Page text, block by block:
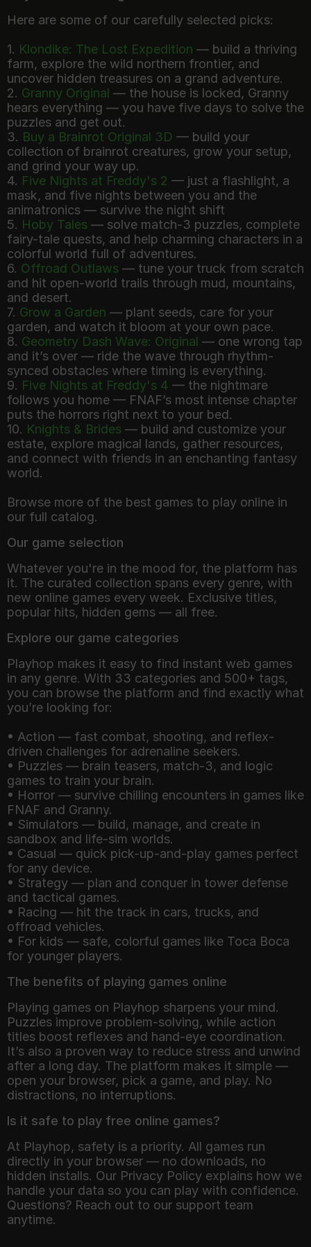
Here are some of our carefully selected picks:
1. Klondike: The Lost Expedition — build a thriving
farm, explore the wild northern frontier, and
uncover hidden treasures on a grand adventure.
2. Granny Original — the house is locked, Granny
hears everything — you have five days to solve the
puzzles and get out.
3. Buy a Brainrot Original 3D — build your
collection of brainrot creatures, grow your setup,
and grind your way up.
4. Five Nights at Freddy's 2 — just a flashlight, a
mask, and five nights between you and the
animatronics — survive the night shift
5. Hoby Tales — solve match-3 puzzles, complete
fairy-tale quests, and help charming characters in a
colorful world full of adventures.
6. Offroad Outlaws — tune your truck from scratch
and hit open-world trails through mud, mountains,
and desert.
7. Grow a Garden — plant seeds, care for your
garden, and watch it bloom at your own pace.
8. Geometry Dash Wave: Original — one wrong tap
and it’s over — ride the wave through rhythm-
synced obstacles where timing is everything.
9. Five Nights at Freddy's 4 — the nightmare
follows you home — FNAF’s most intense chapter
puts the horrors right next to your bed.
10. Knights & Brides — build and customize your
estate, explore magical lands, gather resources,
and connect with friends in an enchanting fantasy
world.
Browse more of the best games to play online in
Our game selection
Whatever you're in the mood for, the platform has
it. The curated collection spans every genre, with
new online games every week. Exclusive titles,
popular hits, hidden gems — all free.
Explore our game categories
Playhop makes it easy to find instant web games
in any genre. With 33 categories and 500+ tags,
you can browse the platform and find exactly what
you’re looking for:
• Action — fast combat, shooting, and reflex-
driven challenges for adrenaline seekers.
• Puzzles — brain teasers, match-3, and logic
games to train your brain.
• Horror — survive chilling encounters in games like
FNAF and Granny.
• Simulators — build, manage, and create in
sandbox and life-sim worlds.
• Casual — quick pick-up-and-play games perfect
for any device.
• Strategy — plan and conquer in tower defense
and tactical games.
• Racing — hit the track in cars, trucks, and
offroad vehicles.
• For kids — safe, colorful games like Toca Boca
for younger players.
The benefits of playing games online
Playing games on Playhop sharpens your mind.
Puzzles improve problem-solving, while action
titles boost reflexes and hand-eye coordination.
It’s also a proven way to reduce stress and unwind
after a long day. The platform makes it simple —
open your browser, pick a game, and play. No
distractions, no interruptions.
Is it safe to play free online games?
At Playhop, safety is a priority. All games run
directly in your browser — no downloads, no
hidden installs. Our Privacy Policy explains how we
handle your data so you can play with confidence.
Questions? Reach out to our support team
anytime.